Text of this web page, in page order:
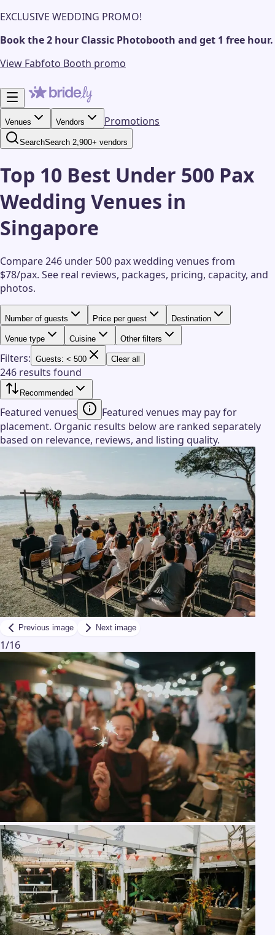
EXCLUSIVE WEDDING PROMO!
Book the 2 hour Classic Photobooth and get 1 free hour.
View Fabfoto Booth promo
Venues Vendors Promotions
SearchSearch 2,900+ vendors
Top 10 Best Under 500 Pax
Wedding Venues in
Singapore
Compare 246 under 500 pax wedding venues from
$78/pax. See real reviews, packages, pricing, capacity, and
photos.
Number of guests Price per guest Destination
Venue type Cuisine Other filters
Filters: Guests: < 500 Clear all
246 results found
Recommended
Featured venues
Featured venues may pay for
placement. Organic results below are ranked separately
based on relevance, reviews, and listing quality.
Previous image Next image
1/16